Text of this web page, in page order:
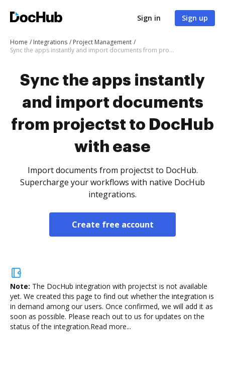
Sign in Sign up
Home Integrations
Project Management
Sync the apps instantly and import documents from projectst to DocHub with ease
Sync the apps instantly
and import documents
from projectst to DocHub
with ease
Import documents from projectst to DocHub.
Supercharge your workflows with native DocHub
integrations.
Create free account
Note: The DocHub integration with projectst is not available
yet. We created this page to find out whether the integration is
in demand among our users. Once confirmed, we will add it as
soon as possible. Please reach out to us for updates on the
status of the integration.Read more...